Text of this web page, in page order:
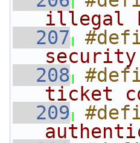
illegal
  207
  208
ticket
  209